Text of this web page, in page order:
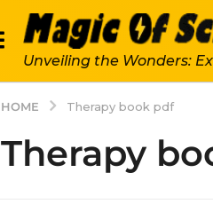
Unveiling the Wonders:
HOME Therapy book pdf
Therapy